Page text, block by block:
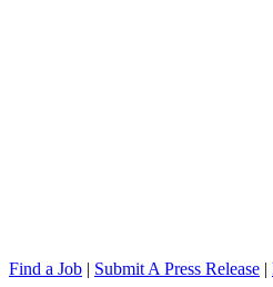
Find a Job | Submit A Press Release |